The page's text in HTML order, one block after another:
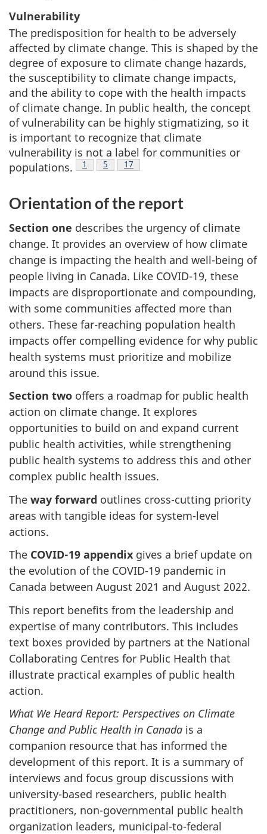
Vulnerability
The predisposition for health to be adversely
affected by climate change. This is shaped by the
degree of exposure to climate change hazards,
the susceptibility to climate change impacts,
and the ability to cope with the health impacts
of climate change. In public health, the concept
of vulnerability can be highly stigmatizing, so it
is important to recognize that climate
vulnerability is not a label for communities or
populations.
Footnote
1 Footnote
5 Footnote
17
Orientation of the report
Section one describes the urgency of climate
change. It provides an overview of how climate
change is impacting the health and well-being of
people living in Canada. Like COVID-19, these
impacts are disproportionate and compounding,
with some communities affected more than
others. These far-reaching population health
impacts offer compelling evidence for why public
health systems must prioritize and mobilize
around this issue.
Section two offers a roadmap for public health
action on climate change. It explores
opportunities to build on and expand current
public health activities, while strengthening
public health systems to address this and other
complex public health issues.
The way forward outlines cross-cutting priority
areas with tangible ideas for system-level
actions.
The COVID-19 appendix gives a brief update on
the evolution of the COVID-19 pandemic in
Canada between August 2021 and August 2022.
This report benefits from the leadership and
expertise of many contributors. This includes
text boxes provided by partners at the National
Collaborating Centres for Public Health that
illustrate practical examples of public health
action.
What We Heard Report: Perspectives on Climate
Change and Public Health in Canada is a
companion resource that has informed the
development of this report. It is a summary of
interviews and focus group discussions with
university-based researchers, public health
practitioners, non-governmental public health
organization leaders, municipal-to-federal